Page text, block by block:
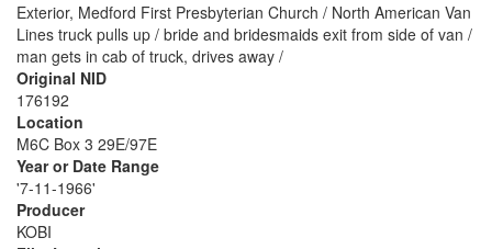
Exterior, Medford First Presbyterian Church / North American Van
Lines truck pulls up / bride and bridesmaids exit from side of van /
man gets in cab of truck, drives away /
Original NID
176192
Location
M6C Box 3 29E/97E
Year or Date Range
'7-11-1966'
Producer
KOBI